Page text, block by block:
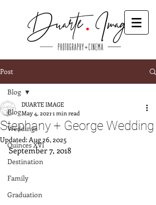
Post
Blog
Weddings
Quinces XVI
Destination
Family
Graduation
Blog
Stephany + George Wedding
DUARTE IMAGE
May 4, 2021 1 min read
Updated:Aug 26, 2025
September 7, 2018